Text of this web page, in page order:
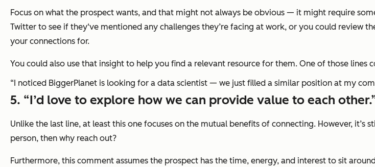
Focus on what the prospect wants, and that might not always be obvious — it might require
Twitter to see if they‘ve mentioned any challenges they’re facing at work, or you could
your connections for.
You could also use that insight to help you find a relevant resource for them. One of those lines
“I noticed BiggerPlanet is looking for a data scientist — we just filled a similar position at my
5. “I’d love to explore how we can provide value to each
Unlike the last line, at least this one focuses on the mutual benefits of connecting. However,
person, then why reach out?
Furthermore, this comment assumes the prospect has the time, energy, and interest to sit